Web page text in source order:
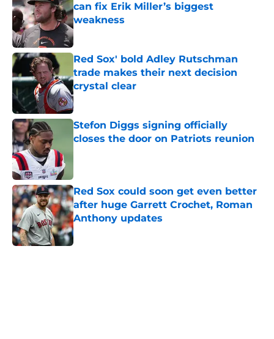
can fix Erik Miller’s biggest
weakness
Published by on Invalid Date
Red Sox' bold Adley Rutschman
trade makes their next decision
crystal clear
Published by on Invalid Date
Stefon Diggs signing officially
closes the door on Patriots reunion
Red Sox could soon get even better
after huge Garrett Crochet, Roman
Anthony updates
Published by on Invalid Date